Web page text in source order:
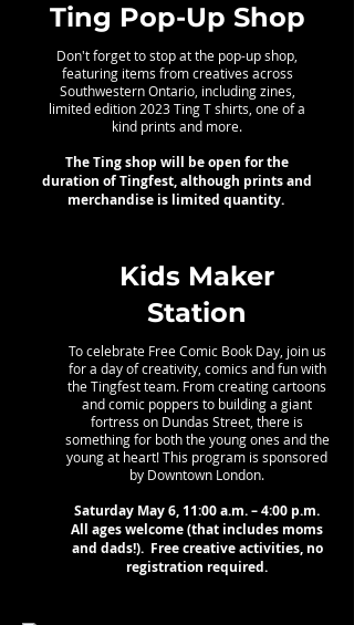
Ting Pop-Up Shop
Don't forget to stop at the pop-up shop,
featuring items from creatives across
Southwestern Ontario, including zines,
limited edition 2023 Ting T shirts, one of a
kind prints and more.
The Ting shop will be open for the
duration of Tingfest, although prints and
merchandise is limited quantity.
Kids Maker
Station
To celebrate Free Comic Book Day, join us
for a day of creativity, comics and fun with
the Tingfest team. From creating cartoons
and comic poppers to building a giant
fortress on Dundas Street, there is
something for both the young ones and the
young at heart! This program is sponsored
by Downtown London.
Saturday May 6, 11:00 a.m. – 4:00 p.m.
All ages welcome (that includes moms
and dads!). Free creative activities, no
registration required.